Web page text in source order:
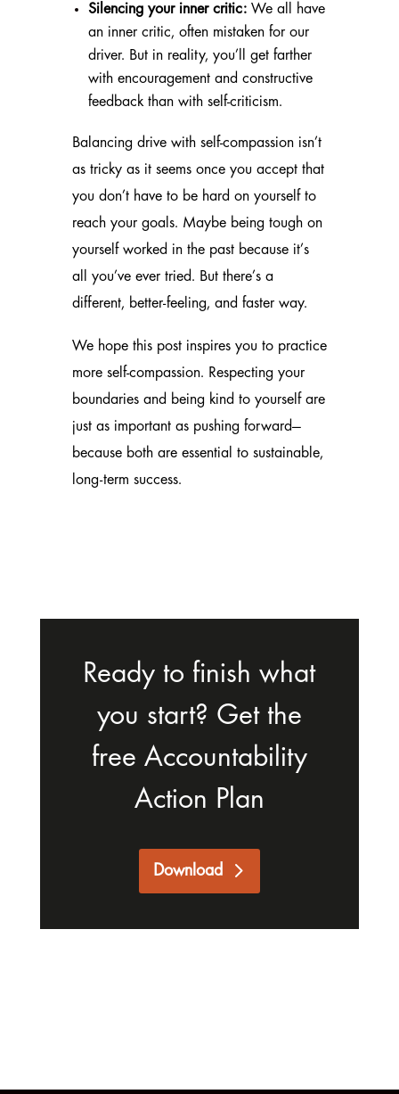
Silencing your inner critic:We all have
an inner critic, often mistaken for our
driver. But in reality, you’ll get farther
with encouragement and constructive
feedback than with self-criticism.
Balancing drive with self-compassion isn’t
as tricky as it seems once you accept that
you don’t have to be hard on yourself to
reach your goals. Maybe being tough on
yourself worked in the past because it’s
all you’ve ever tried. But there’s a
different, better-feeling, and faster way.
We hope this post inspires you to practice
more self-compassion. Respecting your
boundaries and being kind to yourself are
just as important as pushing forward—
because both are essential to sustainable,
long-term success.
Ready to finish what
you start? Get the
free Accountability
Action Plan
Download